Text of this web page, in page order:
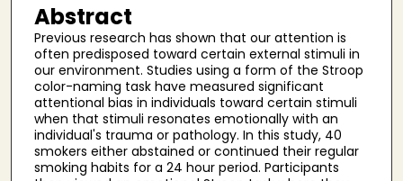
Abstract
Previous research has shown that our attention is
often predisposed toward certain external stimuli in
our environment. Studies using a form of the Stroop
color-naming task have measured significant
attentional bias in individuals toward certain stimuli
when that stimuli resonates emotionally with an
individual's trauma or pathology. In this study, 40
smokers either abstained or continued their regular
smoking habits for a 24 hour period. Participants